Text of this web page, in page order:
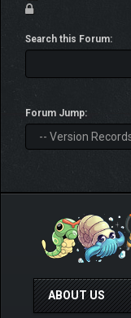
Search this Forum:
Forum Jump:
ABOUT US